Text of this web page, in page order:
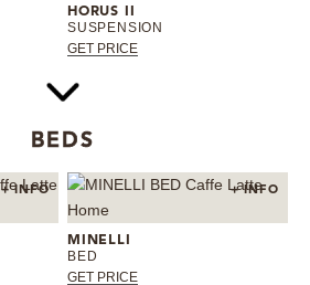
HORUS II
SUSPENSION
GET PRICE
BEDS
+ INFO + INFO
MINELLI
BED
GET PRICE